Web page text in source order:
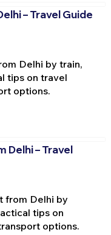
– Travel Guide
Delhi by train,
tips on travel
options.
Delhi – Travel
from Delhi by
tips on
options.